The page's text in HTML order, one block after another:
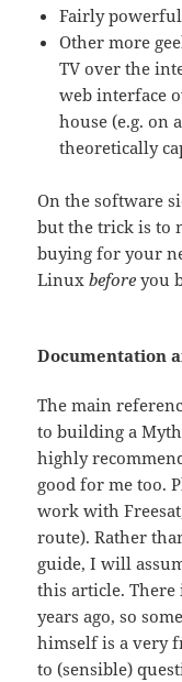
Fairly
Other more
TV over the
web interface
house (e.g. on
theoretically
On the software
but the trick is to
buying for your
Linuxbeforeyou
Documentation
The main
to building a
highly
good for me too.
work with
route). Rather
guide, I will
this article. There
years ago, so
himself is a very
to (sensible)